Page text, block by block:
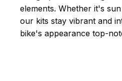
elements. Whether it's
our kits stay vibrant and
bike's appearance top-